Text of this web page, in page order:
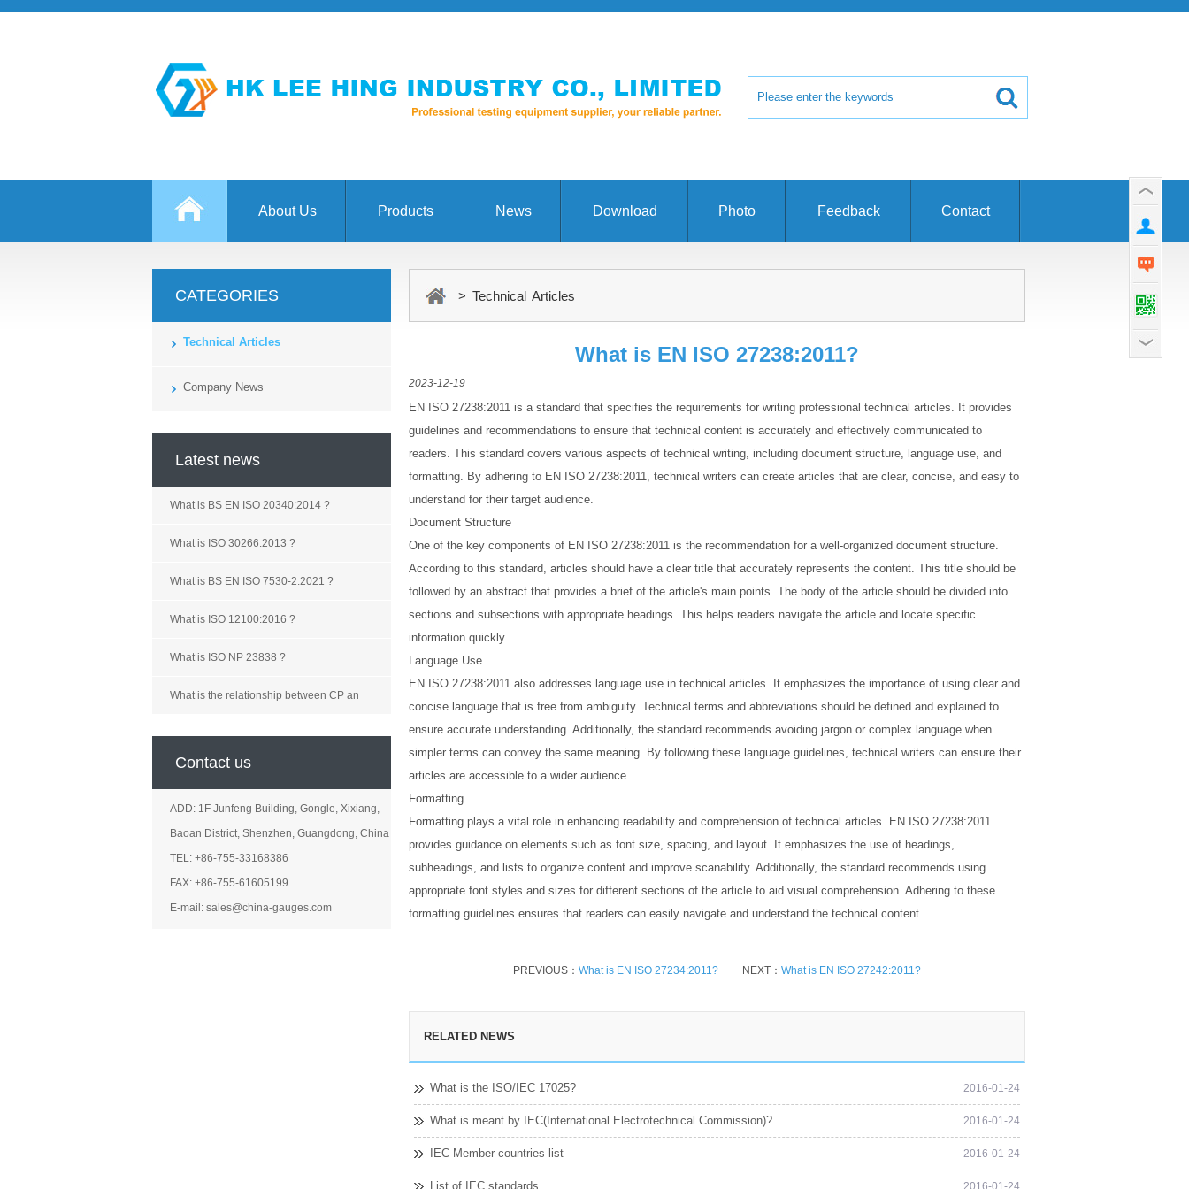
About Us Products News Download Photo Feedback Contact
CATEGORIES
Technical Articles
Company News
Latest news
What is BS EN ISO 20340:2014 ?
What is ISO 30266:2013 ?
What is BS EN ISO 7530-2:2021 ?
What is ISO 12100:2016 ?
What is ISO NP 23838 ?
What is the relationship between CP an
Contact us
ADD: 1F Junfeng Building, Gongle, Xixiang,
Baoan District, Shenzhen, Guangdong, China
TEL: +86-755-33168386
FAX: +86-755-61605199
E-mail: sales@china-gauges.com
> Technical Articles
What is EN ISO 27238:2011?
2023-12-19
EN ISO 27238:2011 is a standard that specifies the requirements for writing professional technical articles. It provides
guidelines and recommendations to ensure that technical content is accurately and effectively communicated to
readers. This standard covers various aspects of technical writing, including document structure, language use, and
formatting. By adhering to EN ISO 27238:2011, technical writers can create articles that are clear, concise, and easy to
understand for their target audience.
Document Structure
One of the key components of EN ISO 27238:2011 is the recommendation for a well-organized document structure.
According to this standard, articles should have a clear title that accurately represents the content. This title should be
followed by an abstract that provides a brief of the article's main points. The body of the article should be divided into
sections and subsections with appropriate headings. This helps readers navigate the article and locate specific
information quickly.
Language Use
EN ISO 27238:2011 also addresses language use in technical articles. It emphasizes the importance of using clear and
concise language that is free from ambiguity. Technical terms and abbreviations should be defined and explained to
ensure accurate understanding. Additionally, the standard recommends avoiding jargon or complex language when
simpler terms can convey the same meaning. By following these language guidelines, technical writers can ensure their
articles are accessible to a wider audience.
Formatting
Formatting plays a vital role in enhancing readability and comprehension of technical articles. EN ISO 27238:2011
provides guidance on elements such as font size, spacing, and layout. It emphasizes the use of headings,
subheadings, and lists to organize content and improve scanability. Additionally, the standard recommends using
appropriate font styles and sizes for different sections of the article to aid visual comprehension. Adhering to these
formatting guidelines ensures that readers can easily navigate and understand the technical content.
PREVIOUS： What is EN ISO 27234:2011? NEXT： What is EN ISO 27242:2011?
RELATED NEWS
2016-01-24
What is the ISO/IEC 17025?
2016-01-24
What is meant by IEC(International Electrotechnical Commission)?
2016-01-24
IEC Member countries list
2016-01-24
List of IEC standards